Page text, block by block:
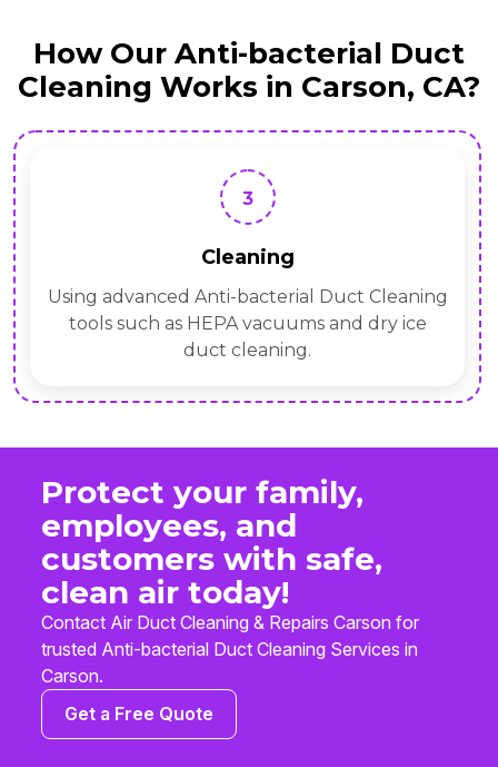
How Our Anti-bacterial Duct
Cleaning Works in Carson, CA?
3
Cleaning
Using advanced Anti-bacterial Duct Cleaning
tools such as HEPA vacuums and dry ice
duct cleaning.
Protect your family,
employees, and
customers with safe,
clean air today!
Contact Air Duct Cleaning & Repairs Carson for
trusted Anti-bacterial Duct Cleaning Services in
Carson.
Get a Free Quote